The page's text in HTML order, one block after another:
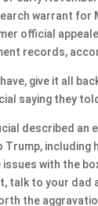
warrant for
official
records,
give it all
saying they
described an
including
issues with the
talk to your dad
the